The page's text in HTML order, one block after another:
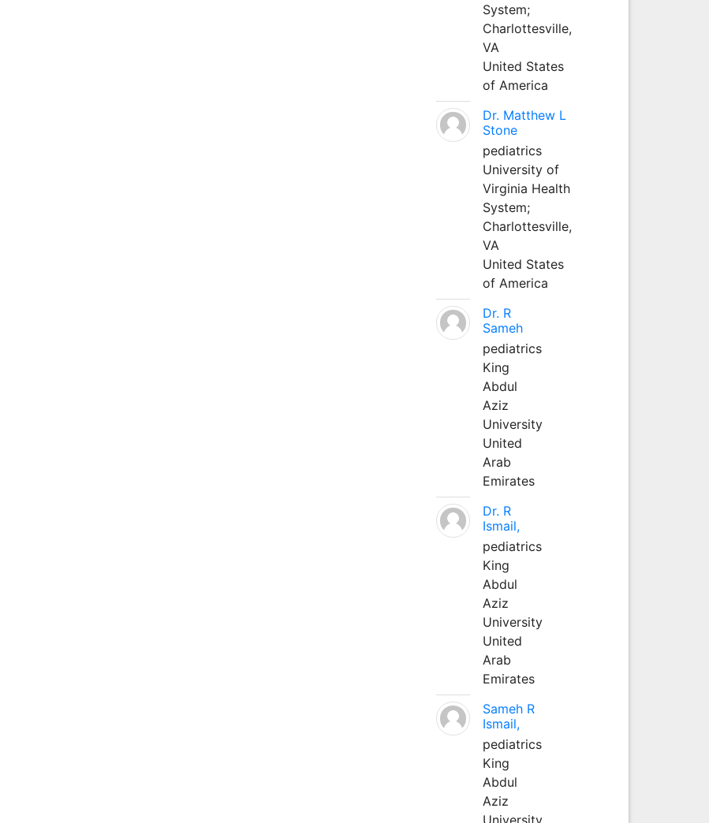
System;
Charlottesville,
VA
United States
of America
Dr. Matthew L
Stone
pediatrics
University of
Virginia Health
System;
Charlottesville,
VA
United States
of America
Dr. R
Sameh
pediatrics
King
Abdul
Aziz
University
United
Arab
Emirates
Dr. R
Ismail,
pediatrics
King
Abdul
Aziz
University
United
Arab
Emirates
Sameh R
Ismail,
pediatrics
King
Abdul
Aziz
University